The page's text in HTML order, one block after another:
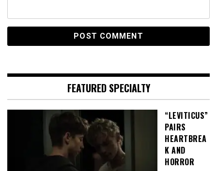
FEATURED SPECIALTY
“LEVITICUS”
PAIRS
HEARTBREA
K AND
HORROR